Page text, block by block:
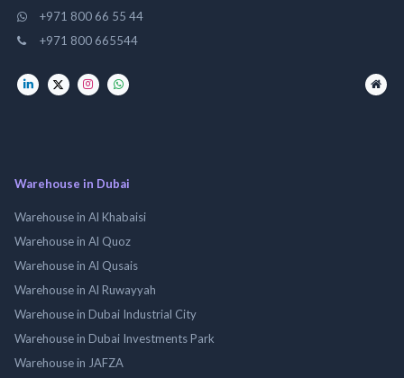
+971 800 66 55 44
+971 800 665544
Warehouse in Dubai
Warehouse in Al Khabaisi
Warehouse in Al Quoz
Warehouse in Al Qusais
Warehouse in Al Ruwayyah
Warehouse in Dubai Industrial City
Warehouse in Dubai Investments Park
Warehouse in JAFZA